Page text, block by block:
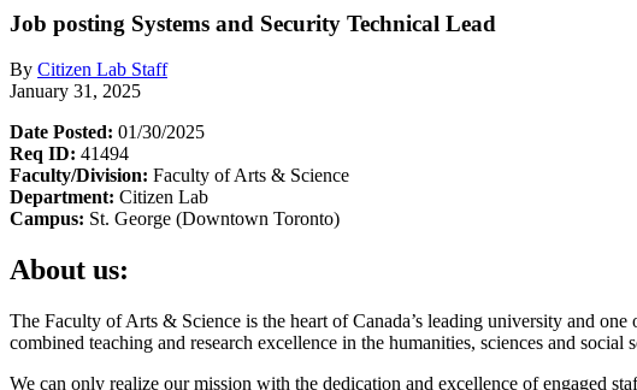
Job posting Systems and Security Technical Lead
By Citizen Lab Staff
January 31, 2025
Date Posted: 01/30/2025
Req ID: 41494
Faculty/Division: Faculty of Arts & Science
Department: Citizen Lab
Campus: St. George (Downtown Toronto)
About us:
The Faculty of Arts & Science is the heart of Canada’s leading university and
combined teaching and research excellence in the humanities, sciences and
We can only realize our mission with the dedication and excellence of engaged